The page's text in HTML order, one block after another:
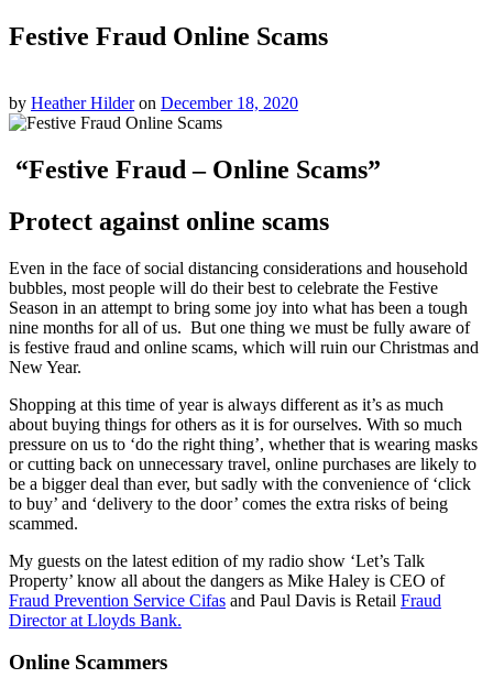
Festive Fraud Online Scams
by Heather Hilderon December 18, 2020
“Festive Fraud – Online Scams”
Protect against online scams
Even in the face of social distancing considerations and household
bubbles, most people will do their best to celebrate the Festive
Season in an attempt to bring some joy into what has been a tough
nine months for all of us. But one thing we must be fully aware of
is festive fraud and online scams, which will ruin our Christmas and
New Year.
Shopping at this time of year is always different as it’s as much
about buying things for others as it is for ourselves. With so much
pressure on us to ‘do the right thing’, whether that is wearing masks
or cutting back on unnecessary travel, online purchases are likely to
be a bigger deal than ever, but sadly with the convenience of ‘click
to buy’ and ‘delivery to the door’ comes the extra risks of being
scammed.
My guests on the latest edition of my radio show ‘Let’s Talk
Property’ know all about the dangers as Mike Haley is CEO of
Fraud Prevention Service Cifas and Paul Davis is Retail Fraud
Director at Lloyds Bank.
Online Scammers